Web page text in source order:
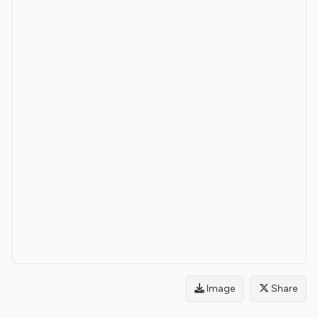
Image Share